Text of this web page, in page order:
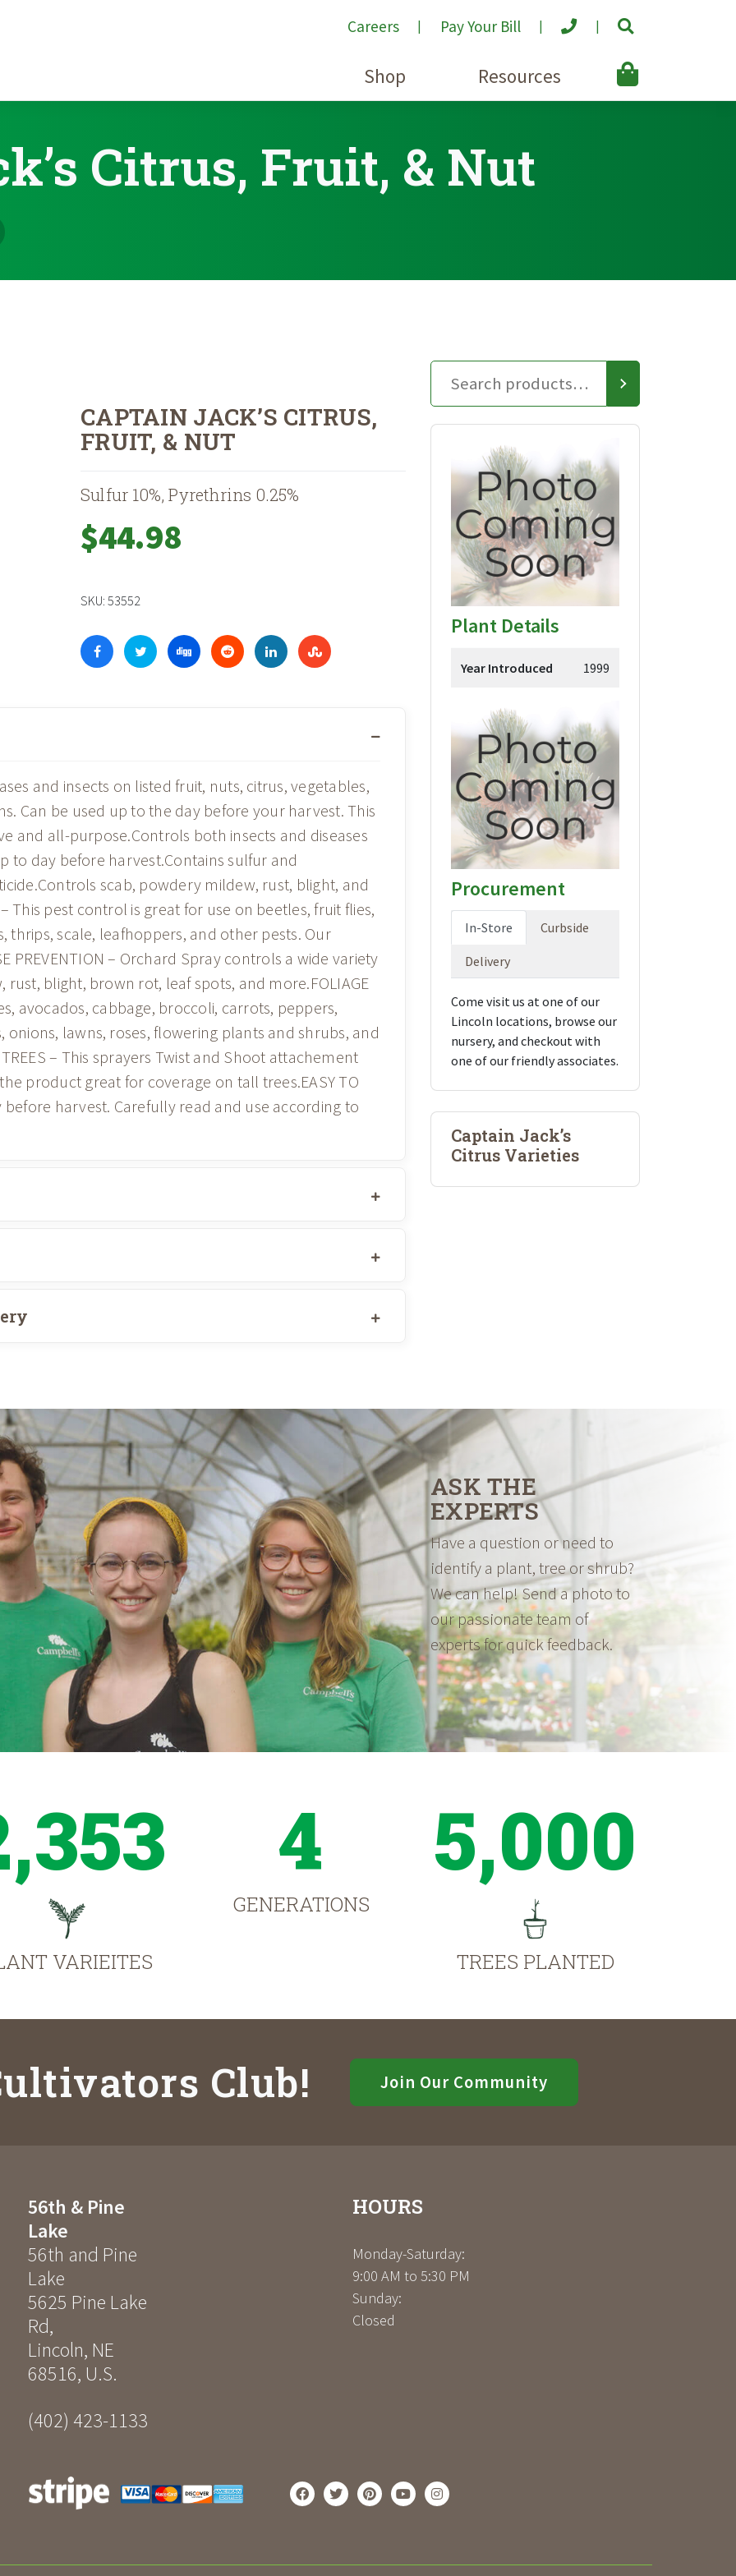
Careers Pay Your Bill
Shop Resources
Citrus, Fruit, & Nut
CAPTAIN JACK’S CITRUS,
FRUIT, & NUT
Sulfur 10%, Pyrethrins 0.25%
$44.98
SKU: 53552
and insects on listed fruit, nuts, citrus, vegetables,
Can be used up to the day before your harvest. This
and all-purpose.Controls both insects and diseases
to day before harvest.Contains sulfur and
scab, powdery mildew, rust, blight, and
This pest control is great for use on beetles, fruit flies,
thrips, scale, leafhoppers, and other pests. Our
PREVENTION – Orchard Spray controls a wide variety
blight, brown rot, leaf spots, and more.FOLIAGE
avocados, cabbage, broccoli, carrots, peppers,
onions, lawns, roses, flowering plants and shrubs, and
– This sprayers Twist and Shoot attachement
product great for coverage on tall trees.EASY TO
before harvest. Carefully read and use according to
Plant Details
Year Introduced 1999
Procurement
In-Store Curbside
Delivery
Come visit us at one of our
Lincoln locations, browse our
nursery, and checkout with
one of our friendly associates.
Captain Jack’s
Citrus Varieties
ASK THE
EXPERTS
Have a question or need to
identify a plant, tree or shrub?
We can help! Send a photo to
our passionate team of
experts for quick feedback.
VARIEITES
4
GENERATIONS
5,000
TREES PLANTED
Club! Join Our Community
56th & Pine
Lake
56th and Pine
Lake
5625 Pine Lake
Rd,
Lincoln, NE
68516, U.S.
(402) 423-1133
HOURS
Monday-Saturday:
9:00 AM to 5:30 PM
Sunday:
Closed